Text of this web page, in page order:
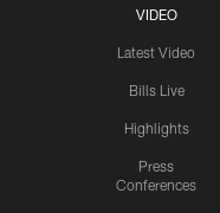
VIDEO
Latest Video
Bills Live
Highlights
Press
Conferences